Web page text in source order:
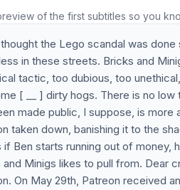
of the first subtitles so you
the Lego scandal was
in these streets. Bricks and
tactic, too dubious, too
[ __ ] dirty hogs. There is no
made public, I suppose, is
taken down, banishing it to the
if Ben starts running out of
and Minigs likes to pull from. Dear
On May 29th, Patreon received